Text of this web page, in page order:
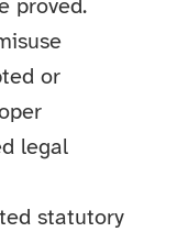
proved.
or
legal
statutory